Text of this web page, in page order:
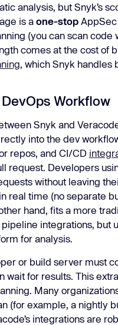
analysis, but Snyk’s
is a one-stopAppSec
(you can scan
comes at the cost of
, which Snyk handles
Workflow
Snyk and
into the dev
repos, and CI/CD
request. Developers
without leaving
real time (no separate
hand, fits a more
integrations, but
for analysis.
or build server must
wait for results. This
Many
(for example, a nightly
integrations are